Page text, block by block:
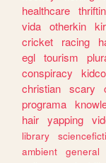
healthcare
vida otherkin
cricket
racing
egl tourism
conspiracy
christian scary
programa
hair yapping
library
ambient
general